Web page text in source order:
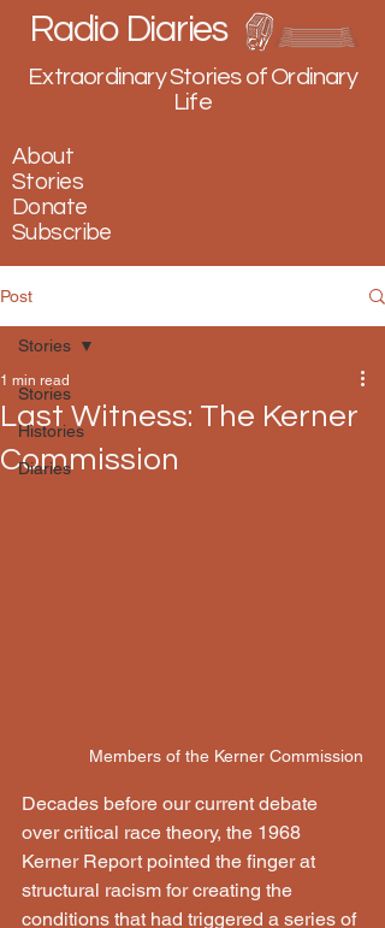
Extraordinary Stories of Ordinary
Life
Radio Diaries
About
Stories
Donate
Subscribe
Post
Stories
Histories
Diaries
Stories
Last Witness: The Kerner
Commission
1 min read
Members of the Kerner Commission
Decades before our current debate
over critical race theory, the 1968
Kerner Report pointed the finger at
structural racism for creating the
conditions that had triggered a series of